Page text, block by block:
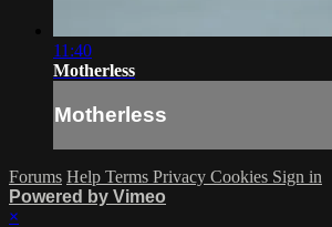
11:40
Motherless
Motherless
Forums Help Terms Privacy Cookies Sign in
Powered by Vimeo
×